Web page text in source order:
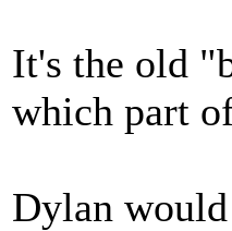
It's the old
which part
Dylan